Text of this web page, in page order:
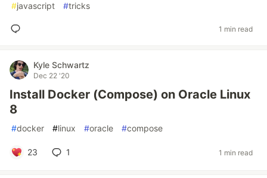
#javascript #tricks
1 min read
Kyle Schwartz
Dec 22 '20
Install Docker (Compose) on Oracle Linux
8
#docker #linux #oracle #compose
23 1 1 min read